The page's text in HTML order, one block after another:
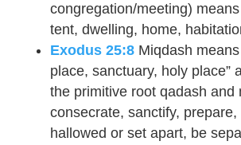
congregation/meeting) means
tent, dwelling, home,
Exodus 25:8Miqdash means
place, sanctuary, holy place”
the primitive root qadash and
consecrate, sanctify,
hallowed or set apart, be